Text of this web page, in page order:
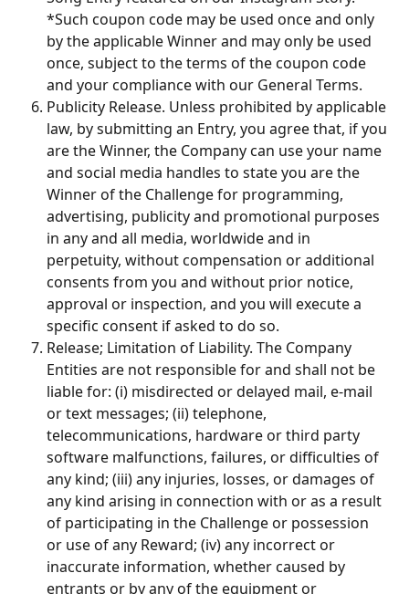
*Such coupon code may be used once and only
by the applicable Winner and may only be used
once, subject to the terms of the coupon code
and your compliance with our General Terms.
Publicity Release. Unless prohibited by applicable
law, by submitting an Entry, you agree that, if you
are the Winner, the Company can use your name
and social media handles to state you are the
Winner of the Challenge for programming,
advertising, publicity and promotional purposes
in any and all media, worldwide and in
perpetuity, without compensation or additional
consents from you and without prior notice,
approval or inspection, and you will execute a
specific consent if asked to do so.
Release; Limitation of Liability. The Company
Entities are not responsible for and shall not be
liable for: (i) misdirected or delayed mail, e-mail
or text messages; (ii) telephone,
telecommunications, hardware or third party
software malfunctions, failures, or difficulties of
any kind; (iii) any injuries, losses, or damages of
any kind arising in connection with or as a result
of participating in the Challenge or possession
or use of any Reward; (iv) any incorrect or
inaccurate information, whether caused by
entrants or by any of the equipment or